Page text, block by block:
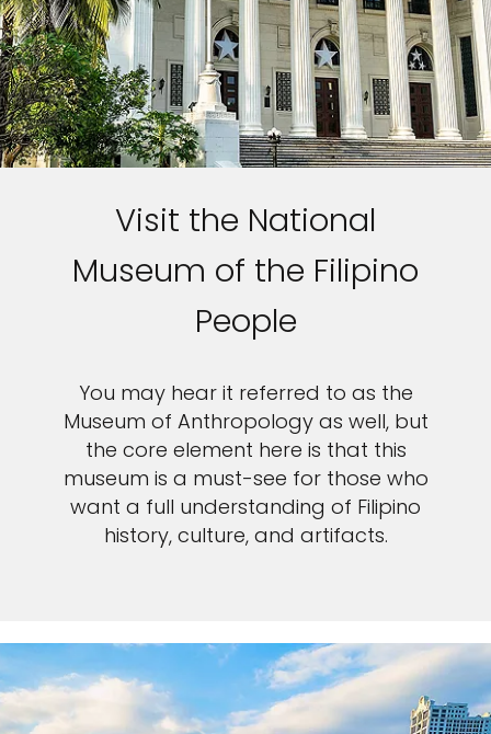
Visit the National
Museum of the Filipino
People
You may hear it referred to as the
Museum of Anthropology as well, but
the core element here is that this
museum is a must-see for those who
want a full understanding of Filipino
history, culture, and artifacts.